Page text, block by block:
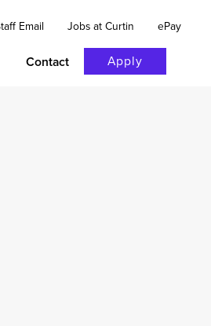
Email Jobs at Curtin ePay
Contact Apply